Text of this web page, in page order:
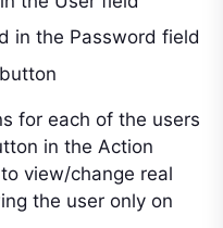
in the Password field
for each of the users
in the Action
view/change real
the user only on